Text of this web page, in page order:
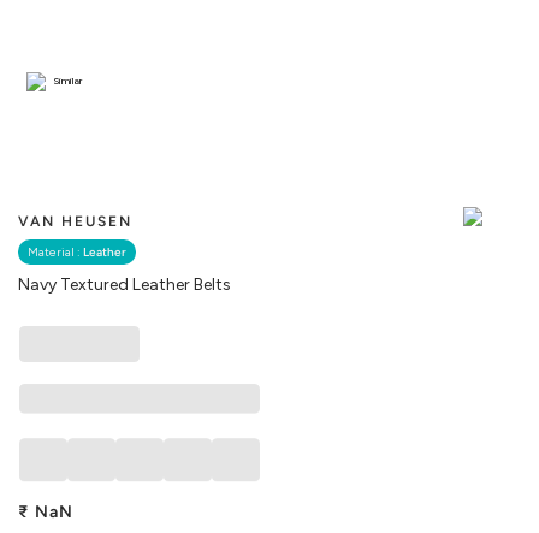
VAN HEUSEN
Material : Leather
Navy Textured Leather Belts
Similar
₹ NaN